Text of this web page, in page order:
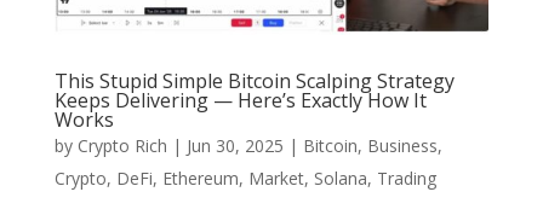
This Stupid Simple Bitcoin Scalping Strategy
Keeps Delivering — Here’s Exactly How It
Works
by Crypto Rich | Jun 30, 2025 | Bitcoin, Business,
Crypto, DeFi, Ethereum, Market, Solana, Trading